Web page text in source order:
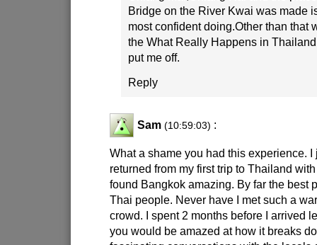
Bridge on the River Kwai was made
most confident doing.Other than that
the What Really Happens in
put me off.
Reply
Sam (10:59:03) :
What a shame you had this experience. I
returned from my first trip to Thailand
found Bangkok amazing. By far the best
Thai people. Never have I met such a
crowd. I spent 2 months before I arrived
you would be amazed at how it breaks